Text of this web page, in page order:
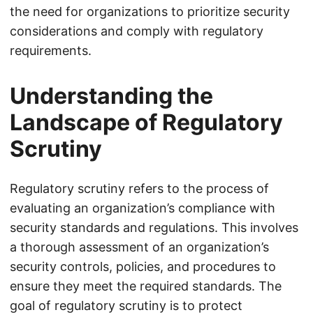
the need for organizations to prioritize security
considerations and comply with regulatory
requirements.
Understanding the
Landscape of Regulatory
Scrutiny
Regulatory scrutiny refers to the process of
evaluating an organization’s compliance with
security standards and regulations. This involves
a thorough assessment of an organization’s
security controls, policies, and procedures to
ensure they meet the required standards. The
goal of regulatory scrutiny is to protect